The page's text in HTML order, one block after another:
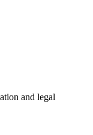
and legal